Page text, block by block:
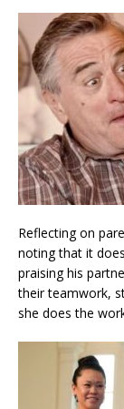
Reflecting on
noting that it
praising his
their teamwork,
she does the